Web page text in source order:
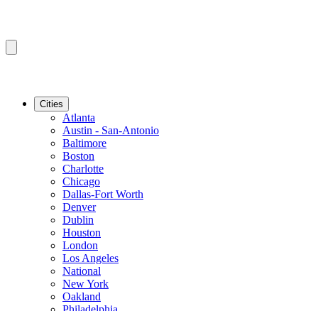
Cities
Atlanta
Austin - San-Antonio
Baltimore
Boston
Charlotte
Chicago
Dallas-Fort Worth
Denver
Dublin
Houston
London
Los Angeles
National
New York
Oakland